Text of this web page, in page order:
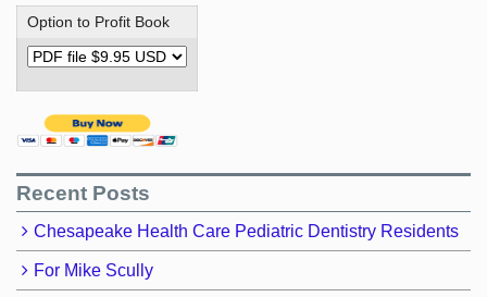
Option to Profit Book
Recent Posts
Chesapeake Health Care Pediatric Dentistry Residents
For Mike Scully